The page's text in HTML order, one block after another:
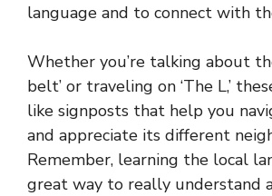
language and to connect with
Whether you’re talking about
belt’ or traveling on ‘The L,’
like signposts that help you
and appreciate its different
Remember, learning the local
great way to really understand